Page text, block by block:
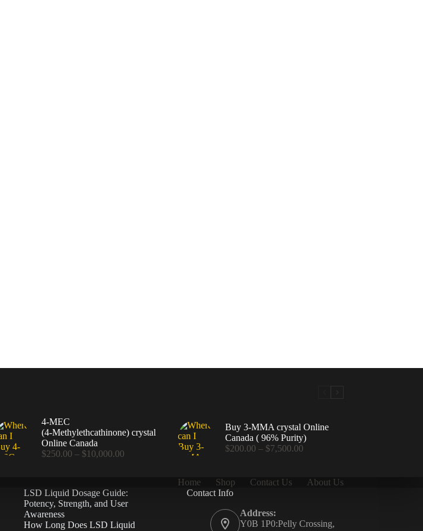
4-MEC
(4‑Methylethcathinone) crystal
Online Canada
$250.00 – $10,000.00Price
$10,000.00
Buy 3-MMA crystal Online
Canada ( 96% Purity)
$200.00 – $7,500.00Price
through
Home Shop Contact Us
About Us
LSD Liquid Dosage Guide:
Potency, Strength, and User
Awareness
How Long Does LSD Liquid
Contact Info
Address:
Y0B 1P0:Pelly Crossing,